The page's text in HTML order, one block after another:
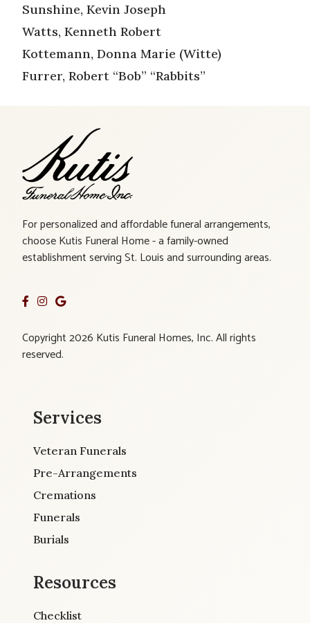
Sunshine, Kevin Joseph
Watts, Kenneth Robert
Kottemann, Donna Marie (Witte)
Furrer, Robert “Bob” “Rabbits”
For personalized and affordable funeral arrangements,
choose Kutis Funeral Home - a family-owned
establishment serving St. Louis and surrounding areas.
Copyright 2026 Kutis Funeral Homes, Inc. All rights
reserved.
Services
Veteran Funerals
Pre-Arrangements
Cremations
Funerals
Burials
Resources
Checklist